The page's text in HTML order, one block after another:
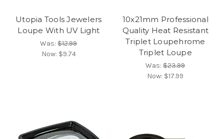
Utopia Tools Jewelers
Loupe With UV Light
Was:$12.99
Now: $9.74
10x21mm Professional
Quality Heat Resistant
Triplet Loupehrome
Triplet Loupe
Was:$23.99
Now: $17.99